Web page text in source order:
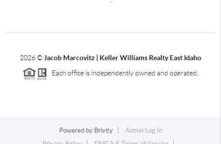
2026© Jacob Marcovitz | Keller Williams Realty East Idaho
Each office is independently owned and operated.
Powered by Brivity
Admin Log In